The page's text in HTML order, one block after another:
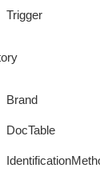
Trigger
Brand
DocTable